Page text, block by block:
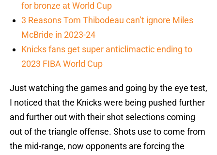
for bronze at World Cup
3 Reasons Tom Thibodeau can’t ignore Miles
McBride in 2023-24
Knicks fans get super anticlimactic ending to
2023 FIBA World Cup
Just watching the games and going by the eye test,
I noticed that the Knicks were being pushed further
and further out with their shot selections coming
out of the triangle offense. Shots use to come from
the mid-range, now opponents are forcing the